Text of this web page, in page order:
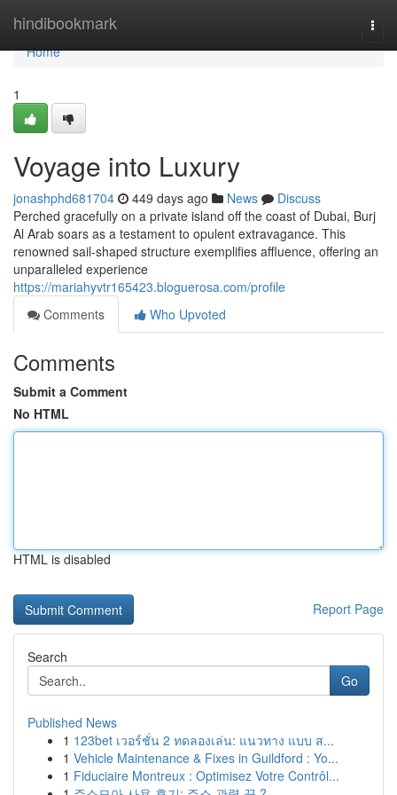
hindibookmark
Home
Home
1
Voyage into Luxury
jonashphd681704 449 days ago News
Discuss
Perched gracefully on a private island off the coast of Dubai, Burj
Al Arab soars as a testament to opulent extravagance. This
renowned sail-shaped structure exemplifies affluence, offering an
unparalleled experience
https://mariahyvtr165423.bloguerosa.com/profile
Comments
Who Upvoted
Comments
Submit a Comment
No HTML
HTML is disabled
Report Page
Search
Go
Published News
1 123bet เวอร์ชั่น 2 ทดลองเล่น: แนวทาง แบบ ส...
1 Vehicle Maintenance & Fixes in Guildford : Yo...
1 Fiduciaire Montreux : Optimisez Votre Contrôl...